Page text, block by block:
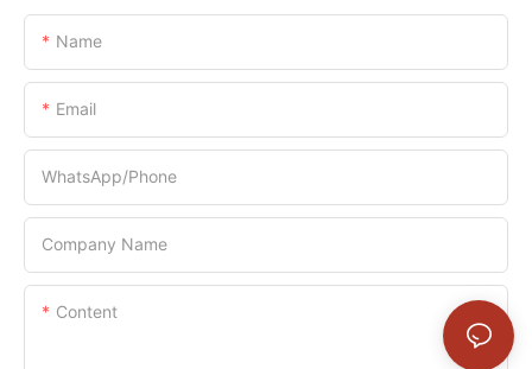
Name
Email
WhatsApp/Phone
Company Name
Content